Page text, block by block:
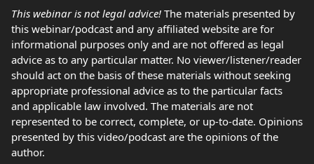
This webinar is not legal advice! The materials presented by
this webinar/podcast and any affiliated website are for
informational purposes only and are not offered as legal
advice as to any particular matter. No viewer/listener/reader
should act on the basis of these materials without seeking
appropriate professional advice as to the particular facts
and applicable law involved. The materials are not
represented to be correct, complete, or up-to-date. Opinions
presented by this video/podcast are the opinions of the
author.